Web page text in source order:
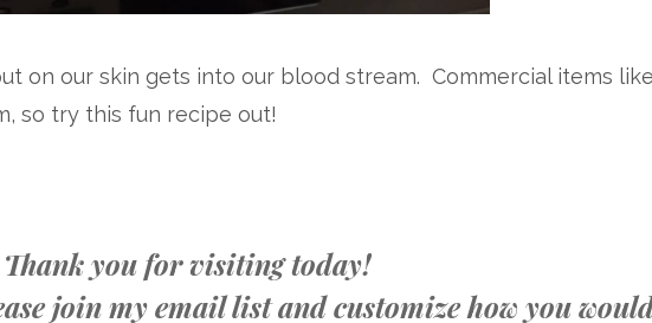
on our skin gets into our blood stream. Commercial items like
so try this fun recipe out!
Thank you for visiting today!
join my email list and customize how you